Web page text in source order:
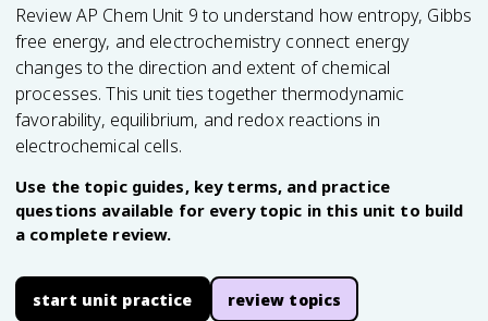
Review AP Chem Unit 9 to understand how entropy, Gibbs
free energy, and electrochemistry connect energy
changes to the direction and extent of chemical
processes. This unit ties together thermodynamic
favorability, equilibrium, and redox reactions in
electrochemical cells.
Use the topic guides, key terms, and practice
questions available for every topic in this unit to build
a complete review.
start unit practice review topics